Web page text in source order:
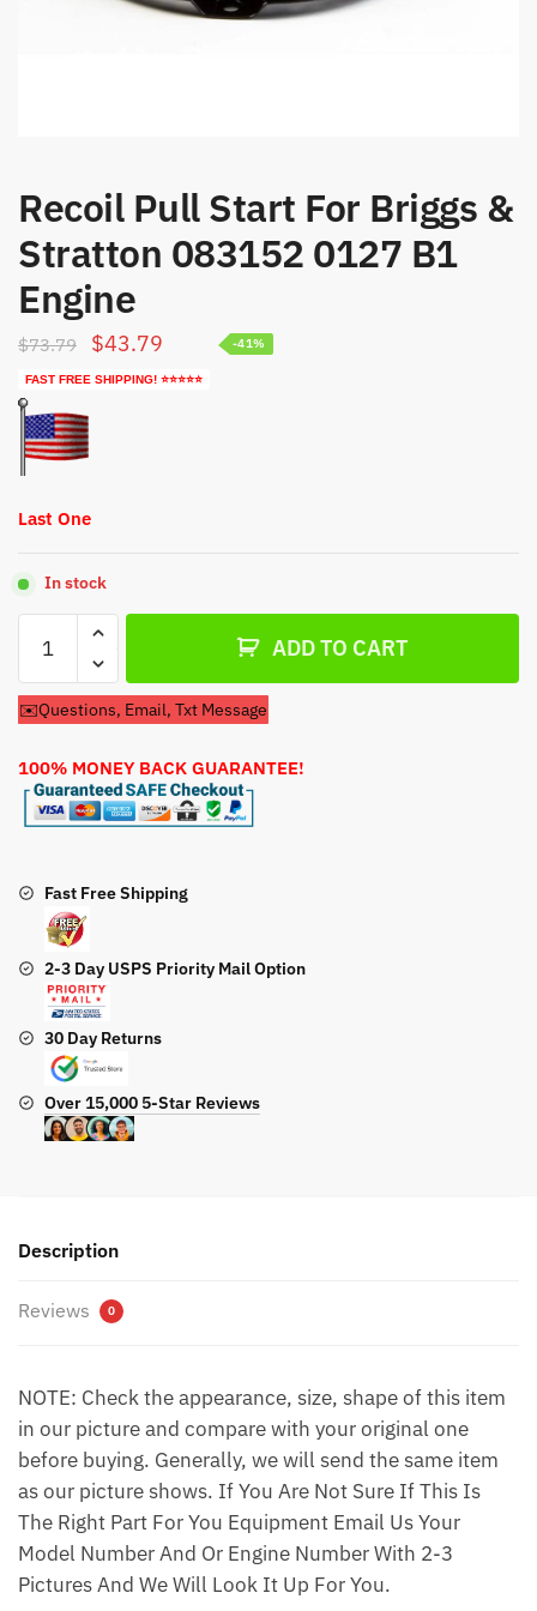
Recoil Pull Start For Briggs &
Stratton 083152 0127 B1
Engine
$73.79
Original
price
$43.79 Current
price
FAST FREE SHIPPING! ⭐⭐⭐⭐⭐
-41%
Last One
In stock
Pull
Start
For
&
Stratton
083152
B1
Engine
quantity
ADD TO CART
✉️Questions, Email, Txt Message
100% MONEY BACK GUARANTEE!
Fast Free Shipping
2-3 Day USPS Priority Mail Option
30 Day Returns
Over 15,000 5-Star Reviews
Description
Reviews 0
NOTE: Check the appearance, size, shape of this item
in our picture and compare with your original one
before buying. Generally, we will send the same item
as our picture shows. If You Are Not Sure If This Is
The Right Part For You Equipment Email Us Your
Model Number And Or Engine Number With 2-3
Pictures And We Will Look It Up For You.